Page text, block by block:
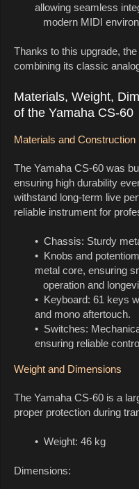
allowing seamless
modern MIDI
Thanks to this upgrade,
combining its classic
Materials, Weight,
of the Yamaha CS-60
Materials and Construction
The Yamaha CS-60 was
ensuring high durability
withstand long-term live
reliable instrument for
• Chassis: Sturdy
• Knobs and
metal core, ensuring
operation and
• Keyboard: 61 keys
and mono aftertouch.
• Switches:
ensuring reliable
Weight and Dimensions
The Yamaha CS-60 is a
proper protection during
• Weight: 46 kg
Dimensions: